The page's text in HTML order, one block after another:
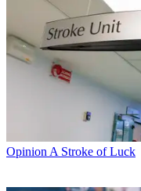
Opinion A Stroke of Luck